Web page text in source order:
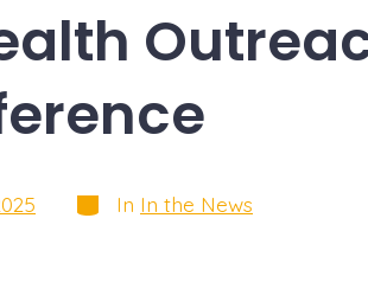
Categories
In In the News